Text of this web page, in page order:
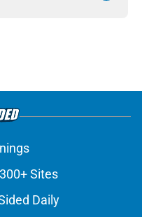
Sites
Daily